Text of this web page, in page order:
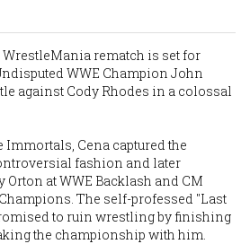
rematch is set for
WWE Champion John
against Cody Rhodes in a colossal
Immortals, Cena captured the
fashion and later
at WWE Backlash and CM
The self-professed "Last
to ruin wrestling by finishing
the championship with him.